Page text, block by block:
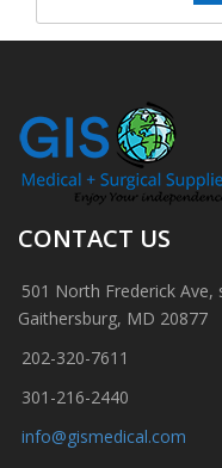
CONTACT US
501 North Frederick Ave,
Gaithersburg, MD 20877
202-320-7611
301-216-2440
info@gismedical.com